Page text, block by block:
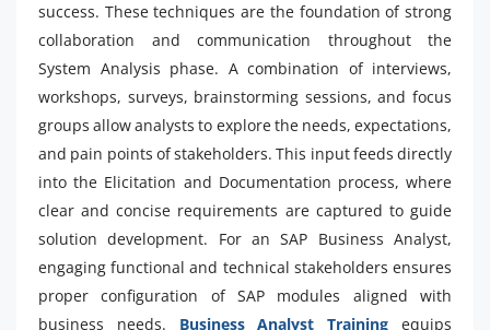
success. These techniques are the foundation of strong
collaboration and communication throughout the
System Analysis phase. A combination of interviews,
workshops, surveys, brainstorming sessions, and focus
groups allow analysts to explore the needs, expectations,
and pain points of stakeholders. This input feeds directly
into the Elicitation and Documentation process, where
clear and concise requirements are captured to guide
solution development. For an SAP Business Analyst,
engaging functional and technical stakeholders ensures
proper configuration of SAP modules aligned with
business needs. Business Analyst Training equips